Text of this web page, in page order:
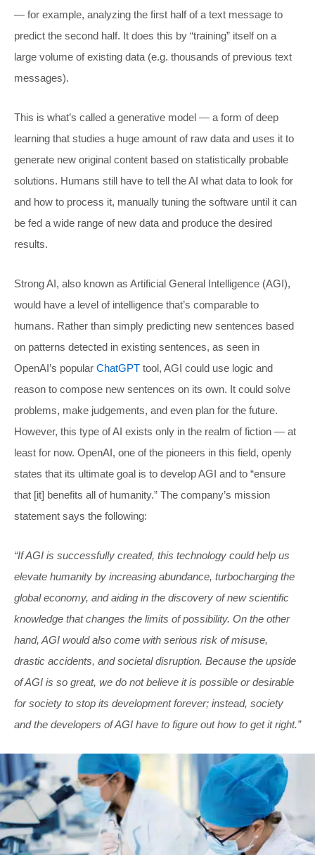
— for example, analyzing the first half of a text message to
predict the second half. It does this by “training” itself on a
large volume of existing data (e.g. thousands of previous text
messages).
This is what’s called a generative model — a form of deep
learning that studies a huge amount of raw data and uses it to
generate new original content based on statistically probable
solutions. Humans still have to tell the AI what data to look for
and how to process it, manually tuning the software until it can
be fed a wide range of new data and produce the desired
results.
Strong AI, also known as Artificial General Intelligence (AGI),
would have a level of intelligence that’s comparable to
humans. Rather than simply predicting new sentences based
on patterns detected in existing sentences, as seen in
OpenAI’s popular ChatGPT tool, AGI could use logic and
reason to compose new sentences on its own. It could solve
problems, make judgements, and even plan for the future.
However, this type of AI exists only in the realm of fiction — at
least for now. OpenAI, one of the pioneers in this field, openly
states that its ultimate goal is to develop AGI and to “ensure
that [it] benefits all of humanity.” The company’s mission
statement says the following:
“If AGI is successfully created, this technology could help us
elevate humanity by increasing abundance, turbocharging the
global economy, and aiding in the discovery of new scientific
knowledge that changes the limits of possibility. On the other
hand, AGI would also come with serious risk of misuse,
drastic accidents, and societal disruption. Because the upside
of AGI is so great, we do not believe it is possible or desirable
for society to stop its development forever; instead, society
and the developers of AGI have to figure out how to get it right.”